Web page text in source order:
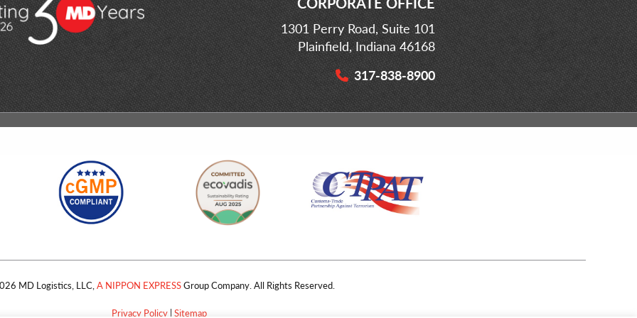
1301 Perry Road, Suite 101
Plainfield, Indiana 46168
317-838-8900
MD Logistics, LLC,A NIPPON EXPRESSGroup Company. All Rights Reserved.
Privacy Policy |Sitemap